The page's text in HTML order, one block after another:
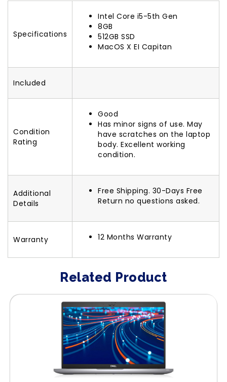
Specifications
Intel Core i5-5th Gen
8GB
512GB SSD
MacOS X EI Capitan
Included
Condition
Rating
Good
Has minor signs of use. May
have scratches on the laptop
body. Excellent working
condition.
Additional
Details
Free Shipping. 30-Days Free
Return no questions asked.
Warranty 12 Months Warranty
Related Product